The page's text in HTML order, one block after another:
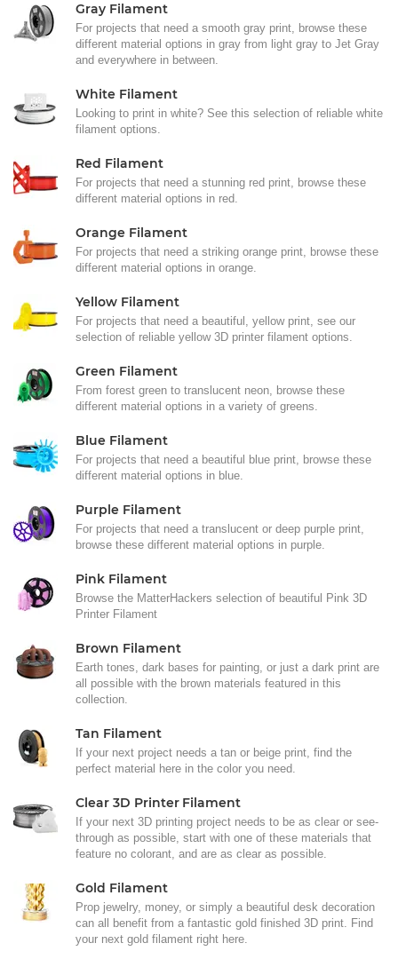
Gray Filament
For projects that need a smooth gray print, browse these
different material options in gray from light gray to Jet Gray
and everywhere in between.
White Filament
Looking to print in white? See this selection of reliable white
filament options.
Red Filament
For projects that need a stunning red print, browse these
different material options in red.
Orange Filament
For projects that need a striking orange print, browse these
different material options in orange.
Yellow Filament
For projects that need a beautiful, yellow print, see our
selection of reliable yellow 3D printer filament options.
Green Filament
From forest green to translucent neon, browse these
different material options in a variety of greens.
Blue Filament
For projects that need a beautiful blue print, browse these
different material options in blue.
Purple Filament
For projects that need a translucent or deep purple print,
browse these different material options in purple.
Pink Filament
Browse the MatterHackers selection of beautiful Pink 3D
Printer Filament
Brown Filament
Earth tones, dark bases for painting, or just a dark print are
all possible with the brown materials featured in this
collection.
Tan Filament
If your next project needs a tan or beige print, find the
perfect material here in the color you need.
Clear 3D Printer Filament
If your next 3D printing project needs to be as clear or see-
through as possible, start with one of these materials that
feature no colorant, and are as clear as possible.
Gold Filament
Prop jewelry, money, or simply a beautiful desk decoration
can all benefit from a fantastic gold finished 3D print. Find
your next gold filament right here.